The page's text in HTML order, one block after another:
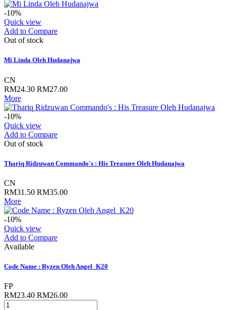
-10%
Quick view
Add to Compare
Out of stock
Mi Linda Oleh Hudanajwa
CN
RM24.30 RM27.00
More
-10%
Quick view
Add to Compare
Out of stock
Thariq Ridzuwan Commando's : His Treasure Oleh Hudanajwa
CN
RM31.50 RM35.00
More
-10%
Quick view
Add to Compare
Available
Code Name : Ryzen Oleh Angel_K20
FP
RM23.40 RM26.00